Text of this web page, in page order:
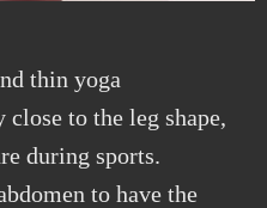
thin yoga
to the leg shape,
during sports.
to have the